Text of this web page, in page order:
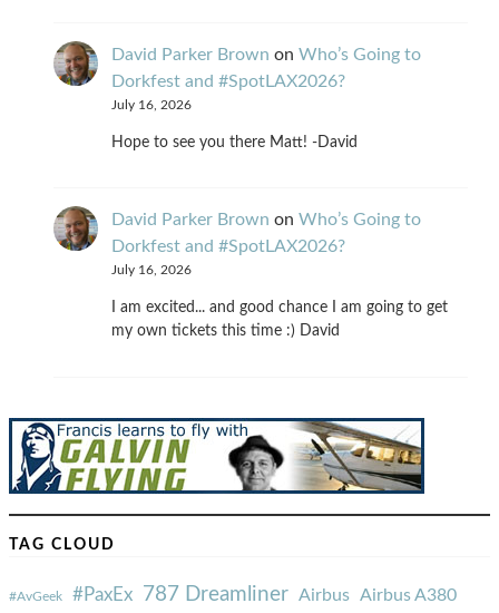
David Parker Brown on Who’s Going to
Dorkfest and #SpotLAX2026?
July 16, 2026
Hope to see you there Matt! -David
David Parker Brown on Who’s Going to
Dorkfest and #SpotLAX2026?
July 16, 2026
I am excited... and good chance I am going to get
my own tickets this time :) David
TAG CLOUD
#AvGeek #PaxEx 787 Dreamliner Airbus Airbus A380